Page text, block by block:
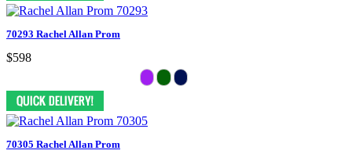
70293 Rachel Allan Prom
$598
70305 Rachel Allan Prom